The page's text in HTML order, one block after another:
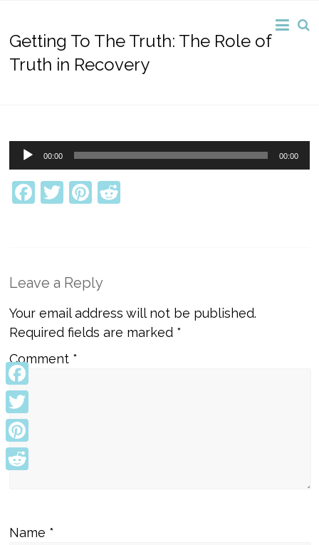
Getting To The Truth: The Role of
Truth in Recovery
Audio
Player
00:00 00:00
Facebook
TwitterPinterest
Leave a Reply
Your email address will not be published.
Required fields are marked *
Comment *
Name *
Facebook
Twitter
Pinterest